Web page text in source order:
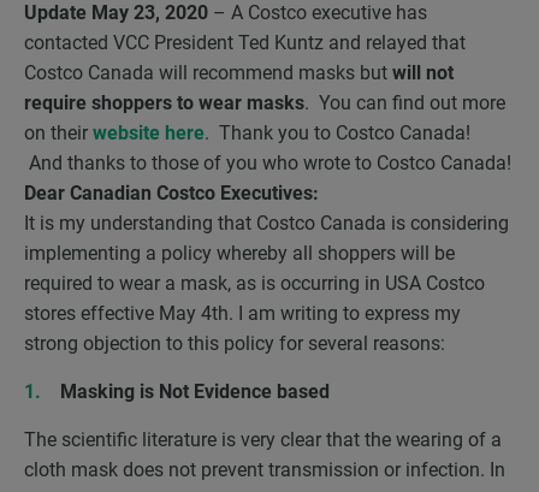
Update May 23, 2020 – A Costco executive has
contacted VCC President Ted Kuntz and relayed that
Costco Canada will recommend masks but will not
require shoppers to wear masks. You can find out more
on their website here. Thank you to Costco Canada!
And thanks to those of you who wrote to Costco Canada!
Dear Canadian Costco Executives:
It is my understanding that Costco Canada is considering
implementing a policy whereby all shoppers will be
required to wear a mask, as is occurring in USA Costco
stores effective May 4th. I am writing to express my
strong objection to this policy for several reasons:
Masking is Not Evidence based
The scientific literature is very clear that the wearing of a
cloth mask does not prevent transmission or infection. In